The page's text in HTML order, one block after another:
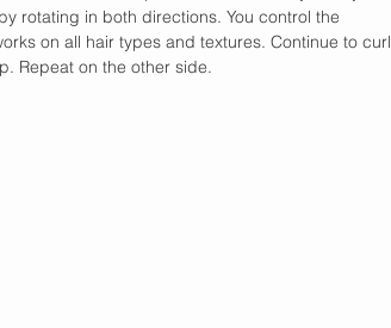
rotating in both directions. You control the
on all hair types and textures. Continue to curl
Repeat on the other side.